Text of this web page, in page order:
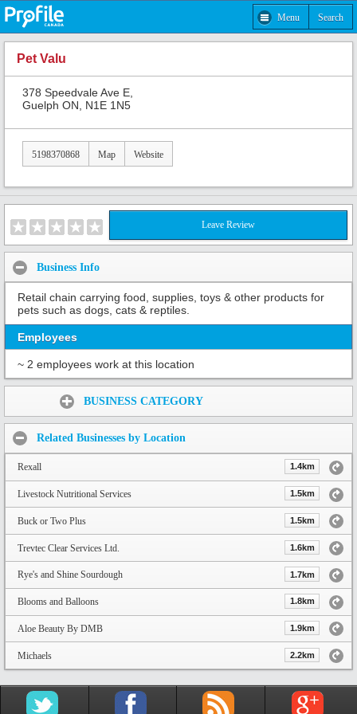
Menu Search
Pet Valu
378 Speedvale Ave E,
Guelph ON, N1E 1N5
5198370868 Map Website
Leave Review
Business Info
Retail chain carrying food, supplies, toys & other products for
pets such as dogs, cats & reptiles.
Employees
~ 2 employees work at this location
BUSINESS CATEGORY
Related Businesses by Location
Rexall 1.4km
Livestock Nutritional Services 1.5km
Buck or Two Plus 1.5km
Trevtec Clear Services Ltd. 1.6km
Rye's and Shine Sourdough 1.7km
Blooms and Balloons 1.8km
Aloe Beauty By DMB 1.9km
Michaels 2.2km